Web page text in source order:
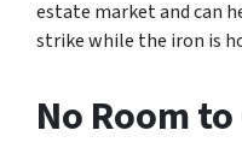
estate market and can
strike while the iron is
No Room